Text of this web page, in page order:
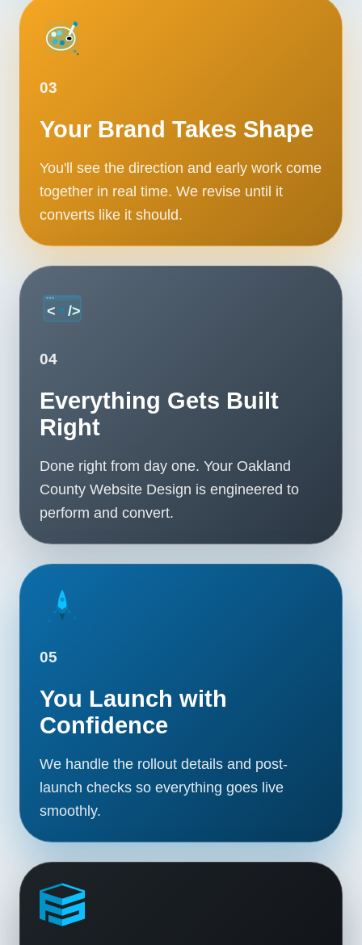
03
Your Brand Takes Shape
You'll see the direction and early work come
together in real time. We revise until it
converts like it should.
04
Everything Gets Built
Right
Done right from day one. Your Oakland
County Website Design is engineered to
perform and convert.
05
You Launch with
Confidence
We handle the rollout details and post-
launch checks so everything goes live
smoothly.